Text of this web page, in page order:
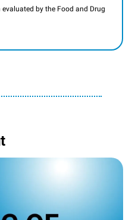
by the Food and Drug